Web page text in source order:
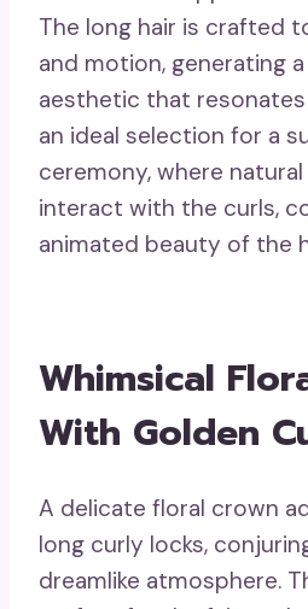
The long hair is crafted
and motion, generating
aesthetic that resonates
an ideal selection for a
ceremony, where
interact with the curls,
animated beauty of the
Whimsical
With Golden
A delicate floral crown
long curly locks,
dreamlike atmosphere.